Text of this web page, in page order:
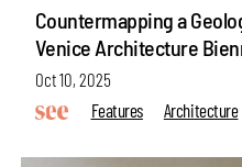
Countermapping a
Venice Architecture
Oct 10, 2025
Features
Architecture